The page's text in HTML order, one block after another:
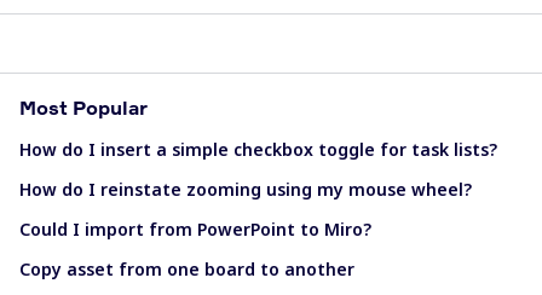
Most Popular
How do I insert a simple checkbox toggle for task lists?
How do I reinstate zooming using my mouse wheel?
Could I import from PowerPoint to Miro?
Copy asset from one board to another